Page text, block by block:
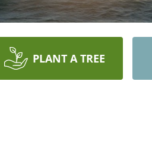
PLANT A TREE